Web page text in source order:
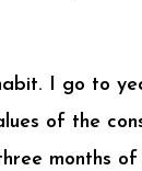
I go to
of the
months